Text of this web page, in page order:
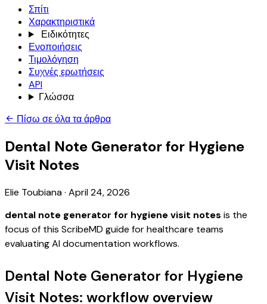
Σπίτι
Χαρακτηριστικά
Ειδικότητες
Ενοποιήσεις
Τιμολόγηση
Συχνές ερωτήσεις
API
Γλώσσα
Πίσω σε όλα τα άρθρα
Dental Note Generator for Hygiene
Visit Notes
Elie Toubiana· April 24, 2026
dental note generator for hygiene visit notes is the
focus of this ScribeMD guide for healthcare teams
evaluating AI documentation workflows.
Dental Note Generator for Hygiene
Visit Notes: workflow overview